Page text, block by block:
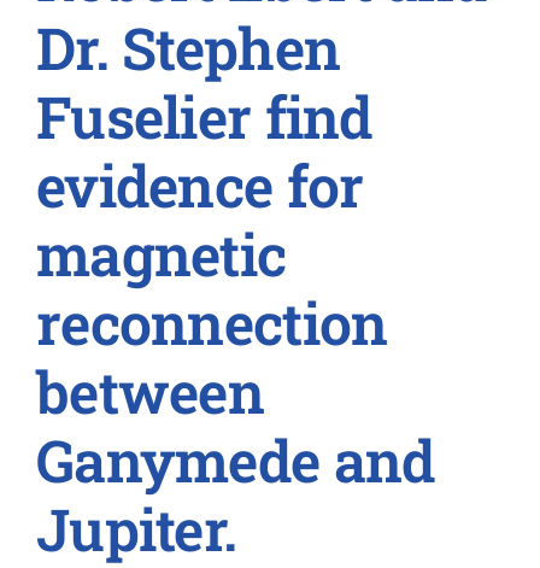
Dr. Stephen
Fuselier find
evidence for
magnetic
reconnection
between
Ganymede and
Jupiter.